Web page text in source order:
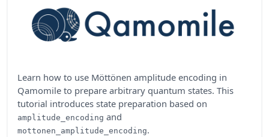
Learn how to use Möttönen amplitude encoding in
Qamomile to prepare arbitrary quantum states. This
tutorial introduces state preparation based on
amplitude_encoding and
mottonen_amplitude_encoding.